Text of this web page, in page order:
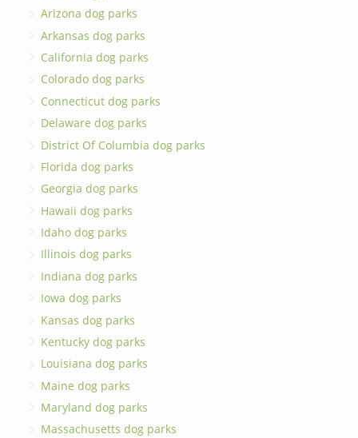
Arizona dog parks
Arkansas dog parks
California dog parks
Colorado dog parks
Connecticut dog parks
Delaware dog parks
District Of Columbia dog parks
Florida dog parks
Georgia dog parks
Hawaii dog parks
Idaho dog parks
Illinois dog parks
Indiana dog parks
Iowa dog parks
Kansas dog parks
Kentucky dog parks
Louisiana dog parks
Maine dog parks
Maryland dog parks
Massachusetts dog parks